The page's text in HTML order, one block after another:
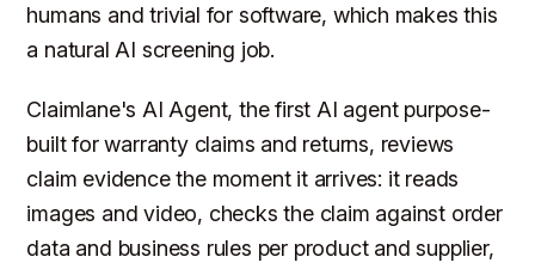
humans and trivial for software, which makes this
a natural AI screening job.
Claimlane's AI Agent, the first AI agent purpose-
built for warranty claims and returns, reviews
claim evidence the moment it arrives: it reads
images and video, checks the claim against order
data and business rules per product and supplier,